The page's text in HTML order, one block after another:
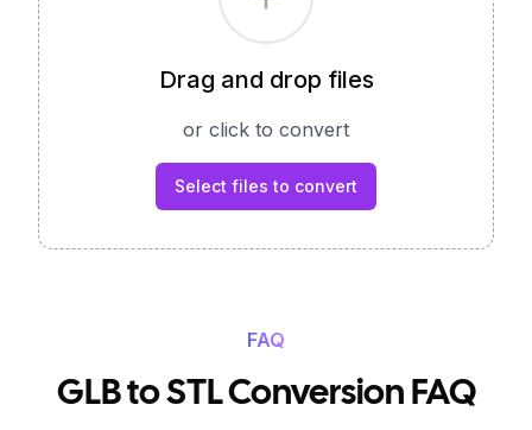
Drag and drop files
or click to convert
Select files to convert
FAQ
GLB to STL Conversion FAQ